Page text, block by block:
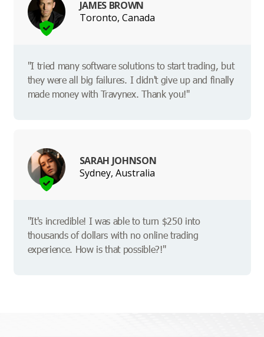
JAMES BROWN
Toronto, Canada
"I tried many software solutions to start trading, but
they were all big failures. I didn't give up and finally
made money with Travynex. Thank you!"
SARAH JOHNSON
Sydney, Australia
"It's incredible! I was able to turn $250 into
thousands of dollars with no online trading
experience. How is that possible?!"